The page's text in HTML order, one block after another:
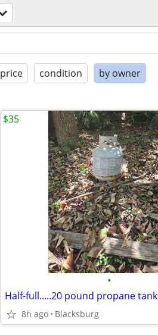
price condition by owner
•
Half-full.....20 pound propane tank
8h ago Blacksburg
$35